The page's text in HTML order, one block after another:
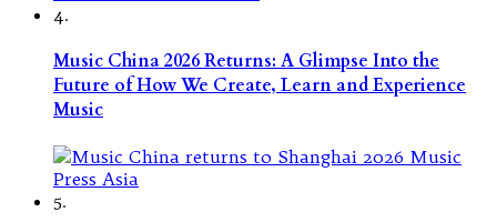
4.
Music China 2026 Returns: A Glimpse Into the
Future of How We Create, Learn and Experience
Music
5.